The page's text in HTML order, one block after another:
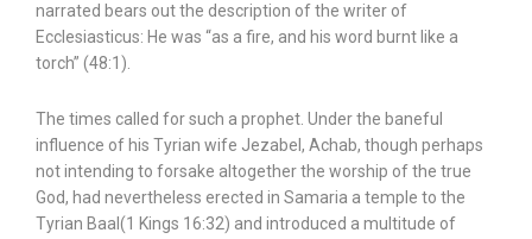
narrated bears out the description of the writer of
Ecclesiasticus: He was “as a fire, and his word burnt like a
torch” (48:1).
The times called for such a prophet. Under the baneful
influence of his Tyrian wife Jezabel, Achab, though perhaps
not intending to forsake altogether the worship of the true
God, had nevertheless erected in Samaria a temple to the
Tyrian Baal(1 Kings 16:32) and introduced a multitude of